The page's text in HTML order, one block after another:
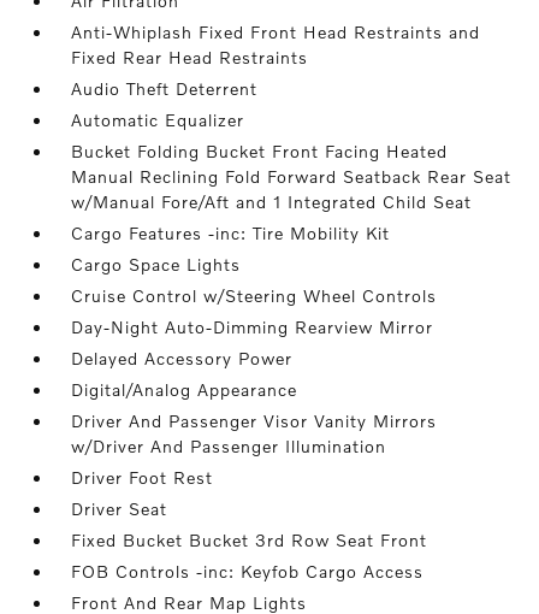
Anti-Whiplash Fixed Front Head Restraints and
Fixed Rear Head Restraints
Audio Theft Deterrent
Automatic Equalizer
Bucket Folding Bucket Front Facing Heated
Manual Reclining Fold Forward Seatback Rear Seat
w/Manual Fore/Aft and 1 Integrated Child Seat
Cargo Features -inc: Tire Mobility Kit
Cargo Space Lights
Cruise Control w/Steering Wheel Controls
Day-Night Auto-Dimming Rearview Mirror
Delayed Accessory Power
Digital/Analog Appearance
Driver And Passenger Visor Vanity Mirrors
w/Driver And Passenger Illumination
Driver Foot Rest
Driver Seat
Fixed Bucket Bucket 3rd Row Seat Front
FOB Controls -inc: Keyfob Cargo Access
Front And Rear Map Lights